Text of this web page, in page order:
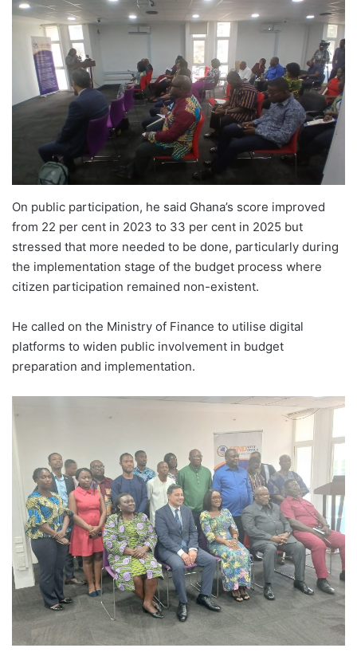
On public participation, he said Ghana’s score improved
from 22 per cent in 2023 to 33 per cent in 2025 but
stressed that more needed to be done, particularly during
the implementation stage of the budget process where
citizen participation remained non-existent.
He called on the Ministry of Finance to utilise digital
platforms to widen public involvement in budget
preparation and implementation.